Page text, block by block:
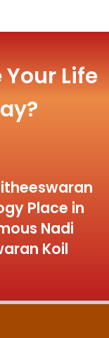
Life
Place in
Nadi
Koil